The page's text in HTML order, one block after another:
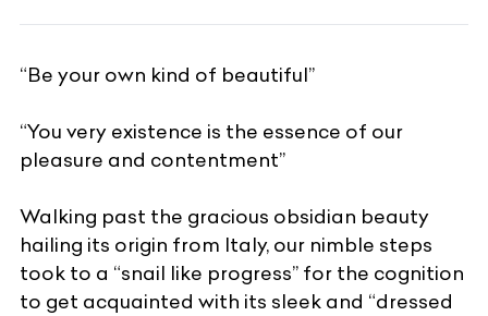
“Be your own kind of beautiful”
“You very existence is the essence of our
pleasure and contentment”
Walking past the gracious obsidian beauty
hailing its origin from Italy, our nimble steps
took to a “snail like progress” for the cognition
to get acquainted with its sleek and “dressed